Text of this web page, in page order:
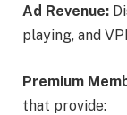
Ad Revenue:
playing, and
Premium
that provide: